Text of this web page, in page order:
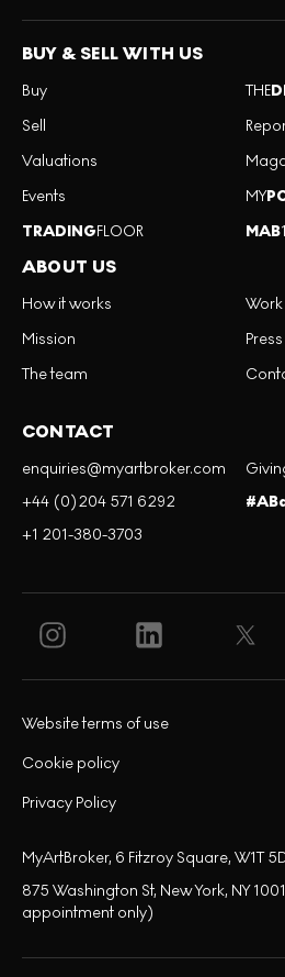
BUY & SELL WITH US
Buy
Sell
Valuations
Events
TRADINGFLOOR
THE
MY
MAB
ABOUT US
How it works
Mission
The team
Work
Press
CONTACT
enquiries@myartbroker.com
+44 (0)204 571 6292
+1 201-380-3703
Privacy Policy
Cookie policy
Website terms of use
MyArtBroker, 6 Fitzroy Square, W1T
875 Washington St, New York, NY
appointment only)